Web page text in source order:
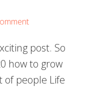
post. So
how to grow
of people Life